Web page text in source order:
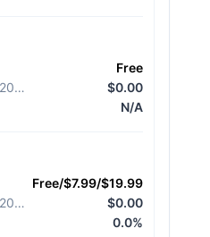
Free
Diff from March 31, 2026
$0.00
N/A
Free/$7.99/$19.99
Diff from March 31, 2026
$0.00
0.0%